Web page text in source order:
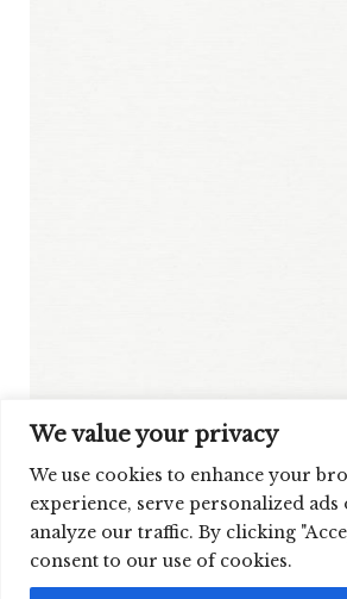
We value your privacy
We use cookies to enhance your
experience, serve personalized ads
analyze our traffic. By clicking
consent to our use of cookies.
SIGN UP FOR OUR